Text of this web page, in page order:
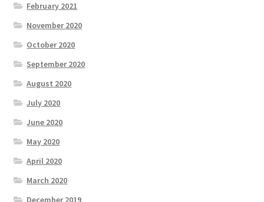
February 2021
November 2020
October 2020
September 2020
August 2020
July 2020
June 2020
May 2020
April 2020
March 2020
December 2019